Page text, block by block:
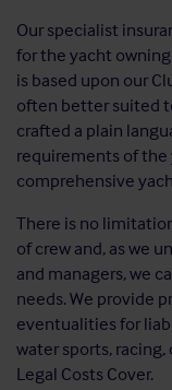
Our specialist
for the yacht
is based upon our
often better suited
crafted a plain
requirements of the
comprehensive
There is no
of crew and, as we
and managers, we
needs. We provide
eventualities for
water sports, racing,
Legal Costs Cover.